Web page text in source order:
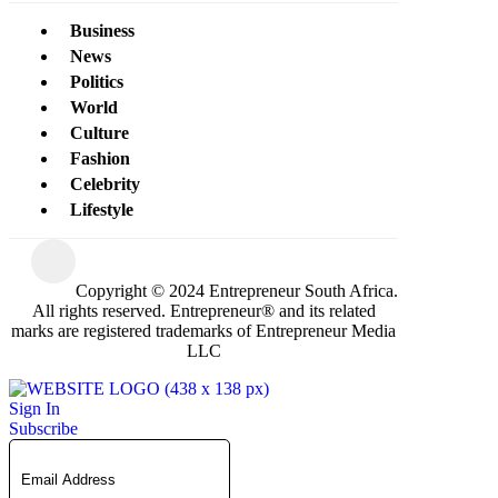
Business
News
Politics
World
Culture
Fashion
Celebrity
Lifestyle
Copyright © 2024 Entrepreneur South Africa.
All rights reserved. Entrepreneur® and its related
marks are registered trademarks of Entrepreneur Media
LLC
Sign In
Subscribe